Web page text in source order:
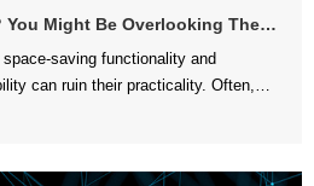
Nesting Stools Wobble? You Might Be Overlooking These 3 Structural Details